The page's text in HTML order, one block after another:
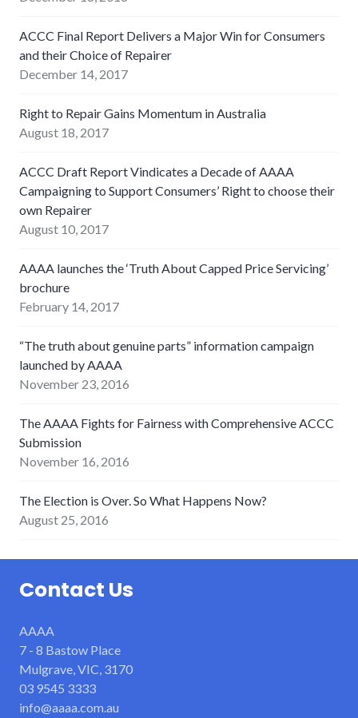
ACCC Final Report Delivers a Major Win for Consumers
and their Choice of Repairer
December 14, 2017
Right to Repair Gains Momentum in Australia
August 18, 2017
ACCC Draft Report Vindicates a Decade of AAAA
Campaigning to Support Consumers’ Right to choose their
own Repairer
August 10, 2017
AAAA launches the ‘Truth About Capped Price Servicing’
brochure
February 14, 2017
“The truth about genuine parts” information campaign
launched by AAAA
November 23, 2016
The AAAA Fights for Fairness with Comprehensive ACCC
Submission
November 16, 2016
The Election is Over. So What Happens Now?
August 25, 2016
Contact Us
AAAA
7 - 8 Bastow Place
Mulgrave, VIC, 3170
03 9545 3333
info@aaaa.com.au